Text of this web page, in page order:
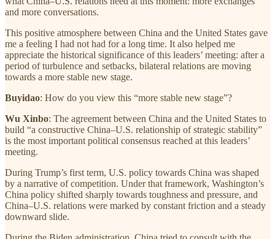
and more conversations.
This positive atmosphere between China and the United States gave
me a feeling I had not had for a long time. It also helped me
appreciate the historical significance of this leaders’ meeting: after a
period of turbulence and setbacks, bilateral relations are moving
towards a more stable new stage.
Buyidao: How do you view this “more stable new stage”?
Wu Xinbo: The agreement between China and the United States to
build “a constructive China–U.S. relationship of strategic stability”
is the most important political consensus reached at this leaders’
meeting.
During Trump’s first term, U.S. policy towards China was shaped
by a narrative of competition. Under that framework, Washington’s
China policy shifted sharply towards toughness and pressure, and
China–U.S. relations were marked by constant friction and a steady
downward slide.